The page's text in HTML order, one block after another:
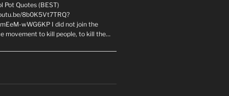
Pot Quotes (BEST)
8b0K5Vt7TRQ?
wWG6KP I did not join the
movement to kill people, to kill the…